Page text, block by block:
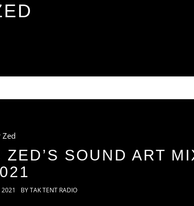
Zed
ZED’S SOUND ART
2021 BYTAK TENT RADIO